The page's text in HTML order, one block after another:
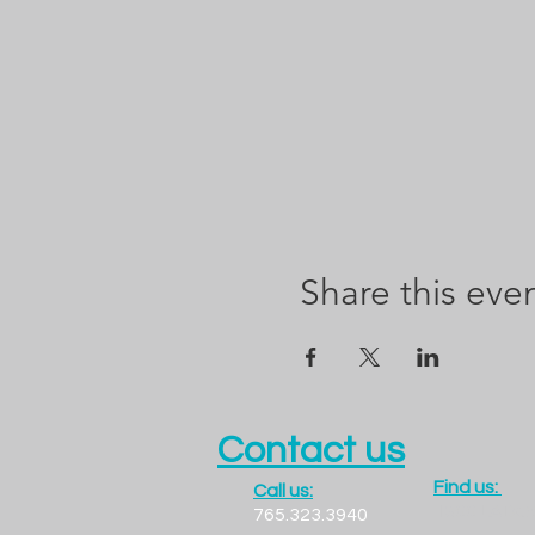
Share this
Call us:
765.323.3940
Find us:
Contact us